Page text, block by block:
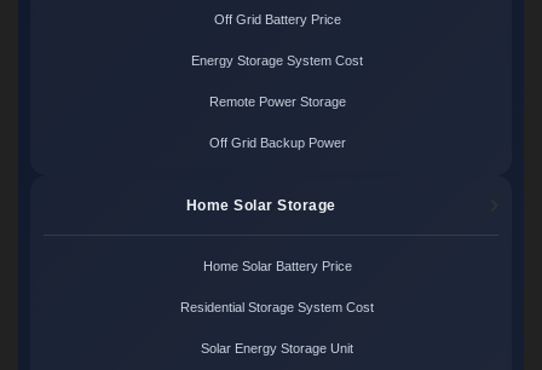
Off Grid Battery Price
Energy Storage System Cost
Remote Power Storage
Off Grid Backup Power
Home Solar Storage
Home Solar Battery Price
Residential Storage System Cost
Solar Energy Storage Unit